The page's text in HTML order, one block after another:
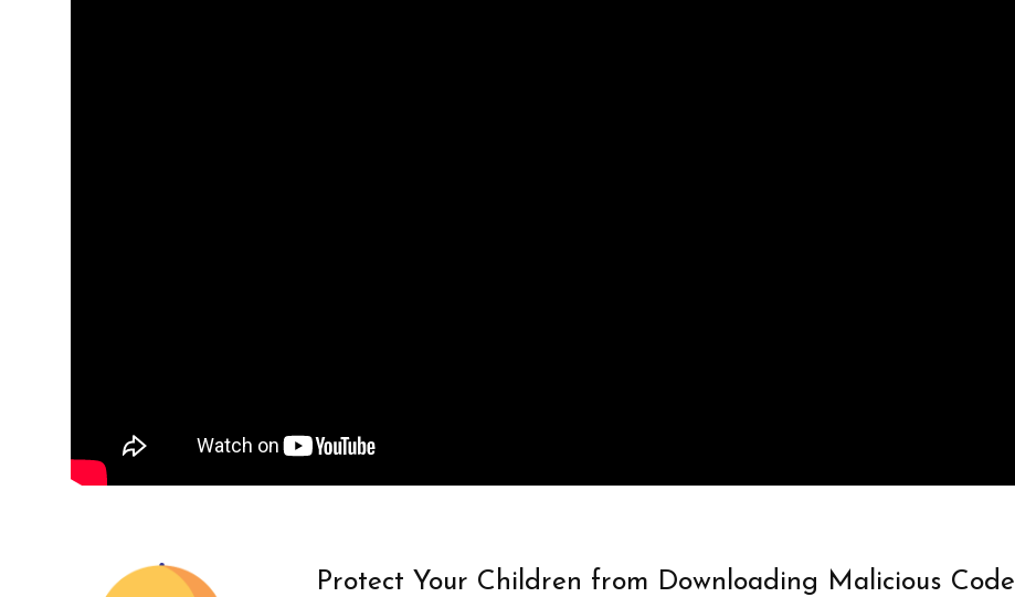
Protect Your Children from Downloading Malicious Code